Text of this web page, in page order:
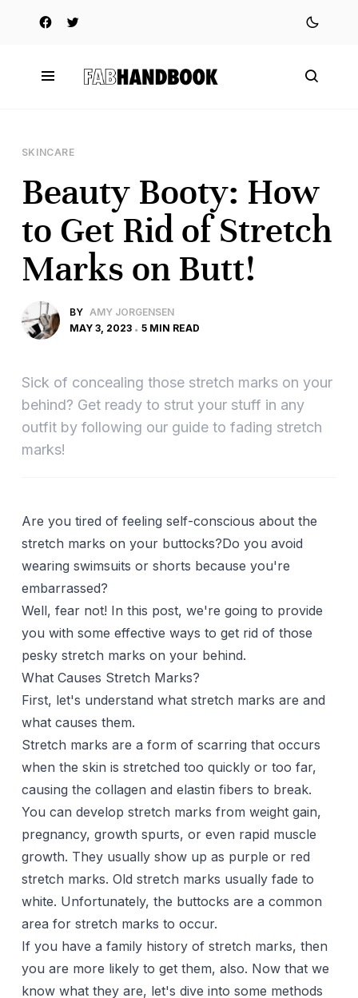
SKINCARE
Beauty Booty: How
to Get Rid of Stretch
Marks on Butt!
BY AMY JORGENSEN
MAY 3, 2023
5 MIN READ
Sick of concealing those stretch marks on your
behind? Get ready to strut your stuff in any
outfit by following our guide to fading stretch
marks!
Are you tired of feeling self-conscious about the
stretch marks on your buttocks?Do you avoid
wearing swimsuits or shorts because you're
embarrassed?
Well, fear not! In this post, we're going to provide
you with some effective ways to get rid of those
pesky stretch marks on your behind.
What Causes Stretch Marks?
First, let's understand what stretch marks are and
what causes them.
Stretch marks are a form of scarring that occurs
when the skin is stretched too quickly or too far,
causing the collagen and elastin fibers to break.
You can develop stretch marks from weight gain,
pregnancy, growth spurts, or even rapid muscle
growth. They usually show up as purple or red
stretch marks. Old stretch marks usually fade to
white. Unfortunately, the buttocks are a common
area for stretch marks to occur.
If you have a family historyof stretch marks, then
you are more likely to get them, also. Now that we
know what they are, let's dive into some methods